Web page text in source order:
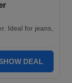
Ideal for jeans,
DEAL